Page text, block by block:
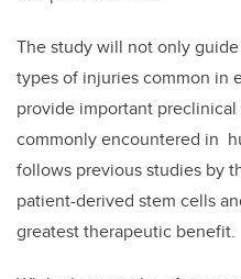
The study will not only
types of injuries common in
provide important
commonly encountered in
follows previous studies by
patient-derived stem cells
greatest therapeutic benefit.